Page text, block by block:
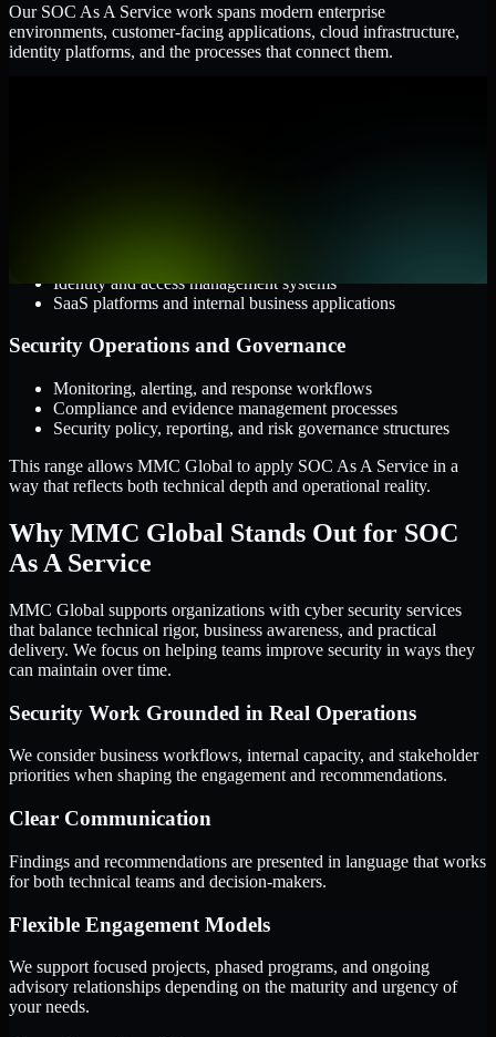
Our SOC As A Service work spans modern enterprise
environments, customer-facing applications, cloud infrastructure,
identity platforms, and the processes that connect them.
Identity and access management systems
SaaS platforms and internal business applications
Security Operations and Governance
Monitoring, alerting, and response workflows
Compliance and evidence management processes
Security policy, reporting, and risk governance structures
This range allows MMC Global to apply SOC As A Service in a
way that reflects both technical depth and operational reality.
Why MMC Global Stands Out for SOC
As A Service
MMC Global supports organizations with cyber security services
that balance technical rigor, business awareness, and practical
delivery. We focus on helping teams improve security in ways they
can maintain over time.
Security Work Grounded in Real Operations
We consider business workflows, internal capacity, and stakeholder
priorities when shaping the engagement and recommendations.
Clear Communication
Findings and recommendations are presented in language that works
for both technical teams and decision-makers.
Flexible Engagement Models
We support focused projects, phased programs, and ongoing
advisory relationships depending on the maturity and urgency of
your needs.